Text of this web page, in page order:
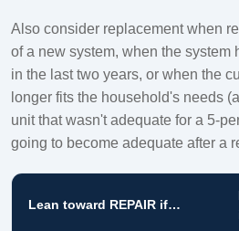
Also consider replacement when
of a new system, when the system
in the last two years, or when the
longer fits the household's needs
unit that wasn't adequate for a 5-
going to become adequate after a
Lean toward REPAIR if…